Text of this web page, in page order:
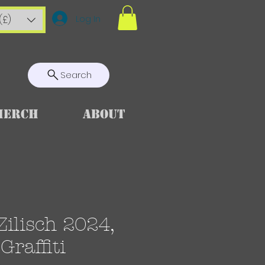
Log In
Search
About
2024,